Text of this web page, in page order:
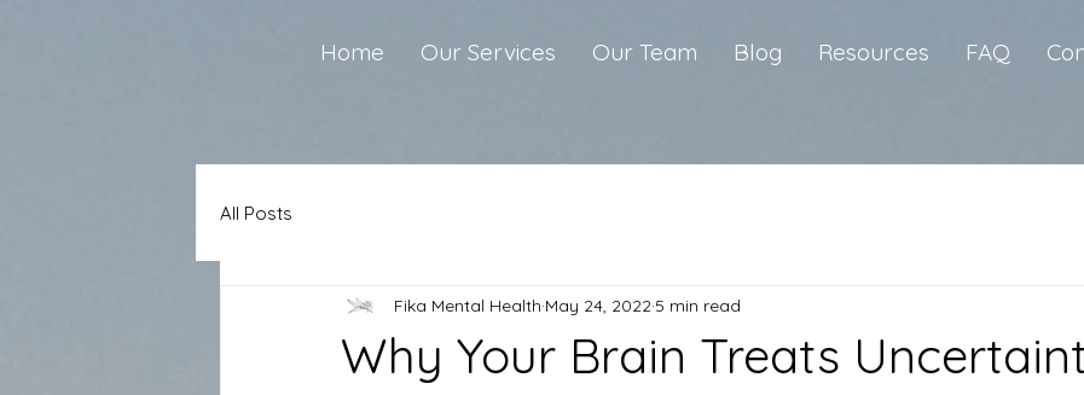
Home Our Services Our Team Blog Resources FAQ
All Posts
Why Your Brain Treats
Fika Mental Health May 24, 2022 5 min read